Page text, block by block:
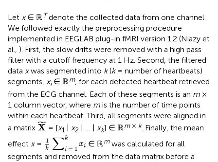
Let x∈ ℝT denote the collected data from one channel.
We followed exactly the preprocessing procedure
implemented in EEGLAB plug-in fMRI version 1.2 (Niazy et
al., ). First, the slow drifts were removed with a high pass
filter with a cutoff frequency at 1 Hz. Second, the filtered
data xwas segmented into k(k= number of heartbeats)
segments, xi∈ ℝm, for each detected heartbeat retrieved
from the ECG channel. Each of these segments is an m ×
1 column vector, where m is the number of time points
within each heartbeat. Third, all segments were aligned in
a matrix ˜
X
X˜
= [x1 | x2 | … | xk] ∈ ℝm× k. Finally, the mean
effect x= 1
k ∑k
i = 1
xi
1 ∑i = 1k
∈ ℝmwas calculated for all
segments and removed from the data matrix before a